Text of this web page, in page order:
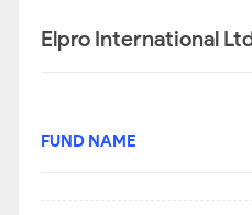
Elpro International
FUND NAME